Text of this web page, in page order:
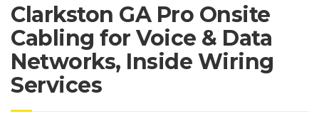
Clarkston GA Pro Onsite
Cabling for Voice & Data
Networks, Inside Wiring
Services